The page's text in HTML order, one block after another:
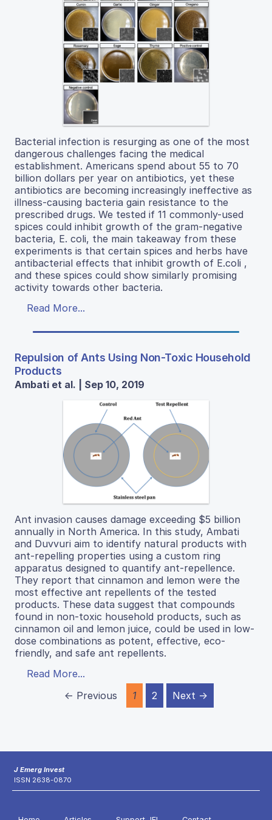
Bacterial infection is resurging as one of the most
dangerous challenges facing the medical
establishment. Americans spend about 55 to 70
billion dollars per year on antibiotics, yet these
antibiotics are becoming increasingly ineffective as
illness-causing bacteria gain resistance to the
prescribed drugs. We tested if 11 commonly-used
spices could inhibit growth of the gram-negative
bacteria, E. coli, the main takeaway from these
experiments is that certain spices and herbs have
antibacterial effects that inhibit growth of E.coli ,
and these spices could show similarly promising
activity towards other bacteria.
Read More...
Repulsion of Ants Using Non-Toxic Household
Products
Ambati et al. | Sep 10, 2019
Ant invasion causes damage exceeding $5 billion
annually in North America. In this study, Ambati
and Duvvuri aim to identify natural products with
ant-repelling properties using a custom ring
apparatus designed to quantify ant-repellence.
They report that cinnamon and lemon were the
most effective ant repellents of the tested
products. These data suggest that compounds
found in non-toxic household products, such as
cinnamon oil and lemon juice, could be used in low-
dose combinations as potent, effective, eco-
friendly, and safe ant repellents.
Read More...
← Previous
1 2 Next →
J Emerg Invest
ISSN 2638-0870